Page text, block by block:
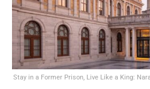
Stay in a Former Prison, Live Like a King: